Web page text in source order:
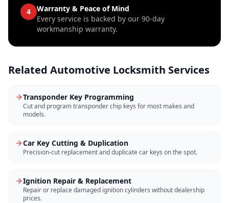
4
Warranty & Peace of Mind
Every service is backed by our 90-day
workmanship warranty.
Related Automotive Locksmith Services
Transponder Key Programming
Cut and program transponder chip keys for most makes and
models.
Car Key Cutting & Duplication
Precision-cut replacement and duplicate car keys on the spot.
Ignition Repair & Replacement
Repair or replace damaged ignition cylinders without dealership
prices.